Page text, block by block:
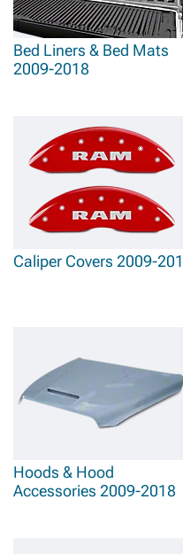
Bed Liners & Bed Mats
2009-2018
Caliper Covers 2009-
Hoods & Hood
Accessories 2009-2018